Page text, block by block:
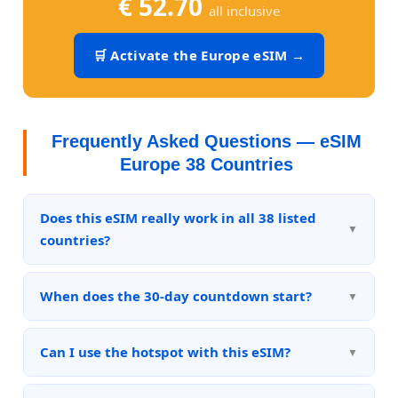
all inclusive
🛒 Activate the Europe eSIM →
Frequently Asked Questions — eSIM
Europe 38 Countries
Does this eSIM really work in all 38 listed
countries?
Yes. The plan is designed to cover all 38 listed
countries with 5G or 4G LTE connectivity. The real
countries in continuous sessions.
When does the 30-day countdown start?
The 30-day validity period starts from the moment
the eSIM is activated on the device, not from the
Can I use the hotspot with this eSIM?
Yes, tethering/hotspot is included in the plan. You